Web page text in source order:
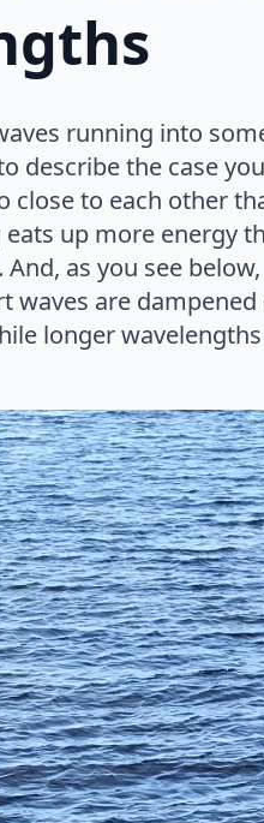
running into
describe the case
close to each other
up more energy
as you see
waves are
longer